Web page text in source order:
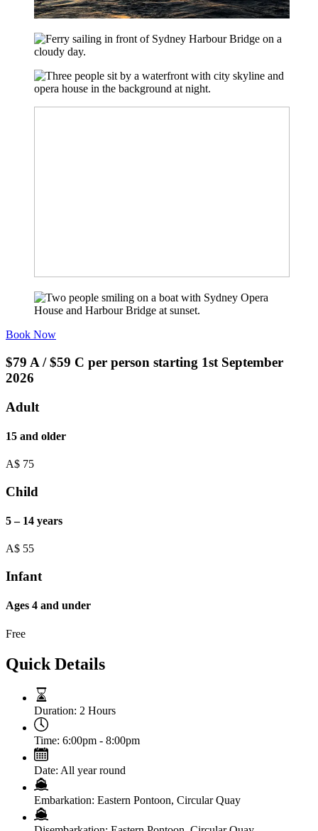
Book Now
$79 A / $59 C per person starting 1st September
2026
Adult
15 and older
A$ 75
Child
5 – 14 years
A$ 55
Infant
Ages 4 and under
Free
Quick Details
Duration: 2 Hours
Time: 6:00pm - 8:00pm
Date: All year round
Embarkation: Eastern Pontoon, Circular Quay